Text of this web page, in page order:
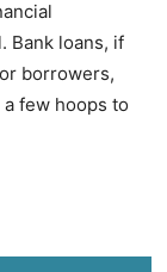
Bank loans, if
borrowers,
few hoops to